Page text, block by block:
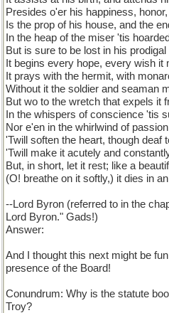
Presides o'er his happiness,
Is the prop of his house, and the
In the heap of the miser 'tis
But is sure to be lost in his prodigal
It begins every hope, every wish it
It prays with the hermit, with
Without it the soldier and seaman
But wo to the wretch that expels it
In the whispers of conscience 'tis
Nor e'en in the whirlwind of
'Twill soften the heart, though deaf
'Twill make it acutely and
But, in short, let it rest; like a
(O! breathe on it softly,) it dies in
--Lord Byron (referred to in the
Lord Byron." Gads!)
Answer:
And I thought this next might be
presence of the Board!
Conundrum: Why is the statute
Troy?